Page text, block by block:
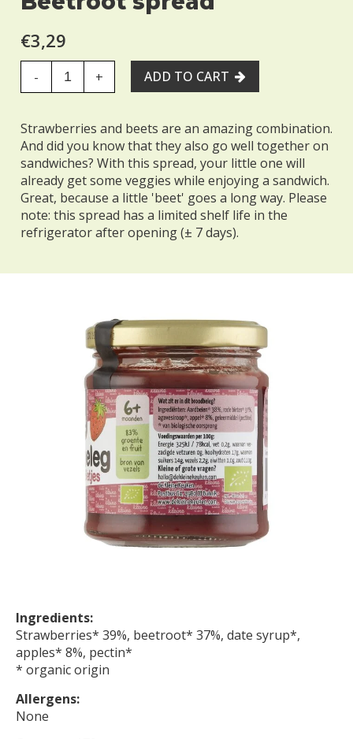
€3,29
- + ADD TO CART
Strawberries and beets are an amazing combination.
And did you know that they also go well together on
sandwiches? With this spread, your little one will
already get some veggies while enjoying a sandwich.
Great, because a little 'beet' goes a long way. Please
note: this spread has a limited shelf life in the
refrigerator after opening (± 7 days).
Ingredients:
Strawberries* 39%, beetroot* 37%, date syrup*,
apples* 8%, pectin*
* organic origin
Allergens:
None